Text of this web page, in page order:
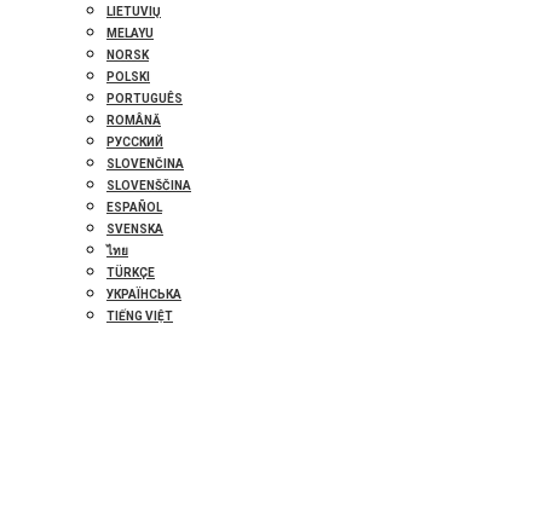
LIETUVIŲ
MELAYU
NORSK
POLSKI
PORTUGUÊS
ROMÂNĂ
РУССКИЙ
SLOVENČINA
SLOVENŠČINA
ESPAÑOL
SVENSKA
ไทย
TÜRKÇE
УКРАЇНСЬКА
TIẾNG VIỆT